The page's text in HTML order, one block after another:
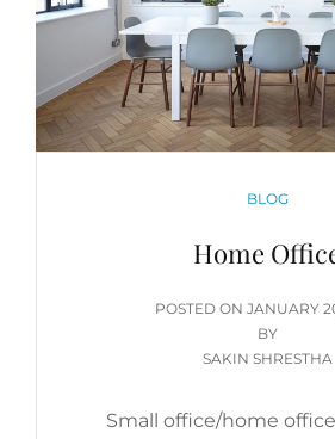
CATEGORIES
BLOG
Home
POSTED ON POSTED
ON
JANUARY
BY
SAKIN SHRESTHA
Small office/home